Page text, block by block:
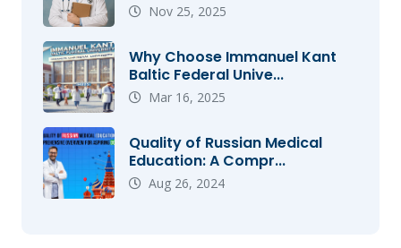
Nov 25, 2025
Why Choose Immanuel Kant
Baltic Federal Unive...
Mar 16, 2025
Quality of Russian Medical
Education: A Compr...
Aug 26, 2024